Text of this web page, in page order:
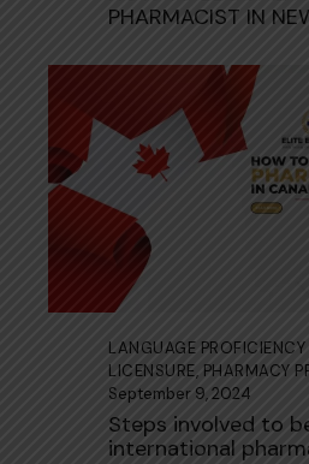
PHARMACIST IN
LANGUAGE PROFICIENCY
LICENSURE, PHARMACY
September 9, 2024
Steps involved to
international